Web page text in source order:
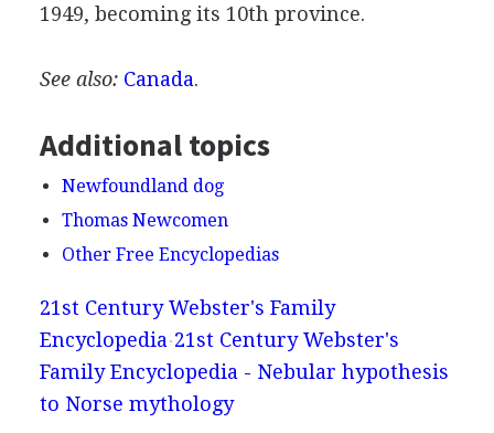
1949, becoming its 10th province.
See also: Canada.
Additional topics
Newfoundland dog
Thomas Newcomen
Other Free Encyclopedias
21st Century Webster's Family
Encyclopedia 21st Century Webster's
Family Encyclopedia - Nebular hypothesis
to Norse mythology